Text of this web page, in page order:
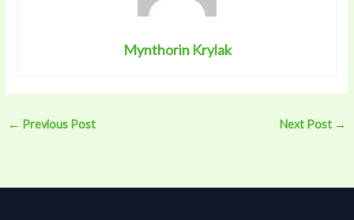
Mynthorin Krylak
← Previous Post Next Post →